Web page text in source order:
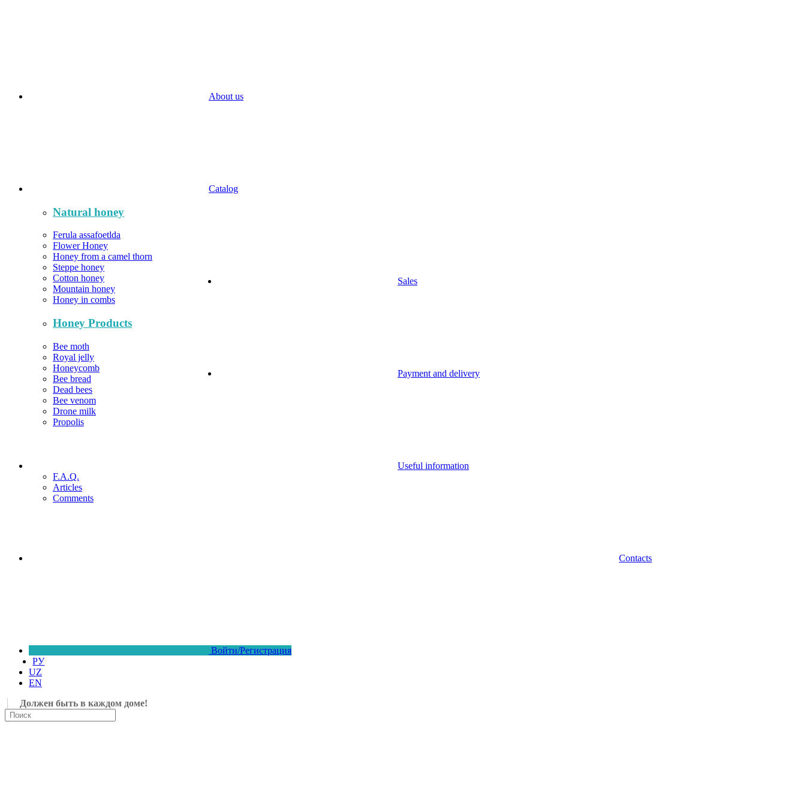
About us
Catalog
Natural honey
Ferula assafoetlda
Flower Honey
Honey from a camel thorn
Steppe honey
Cotton honey
Mountain honey
Honey in combs
Honey Products
Bee moth
Royal jelly
Honeycomb
Bee bread
Dead bees
Bee venom
Drone milk
Propolis
Sales
Payment and delivery
Useful information
F.A.Q.
Articles
Comments
Contacts
Войти/Регистрация
РУ
UZ
EN
Должен быть в каждом доме!